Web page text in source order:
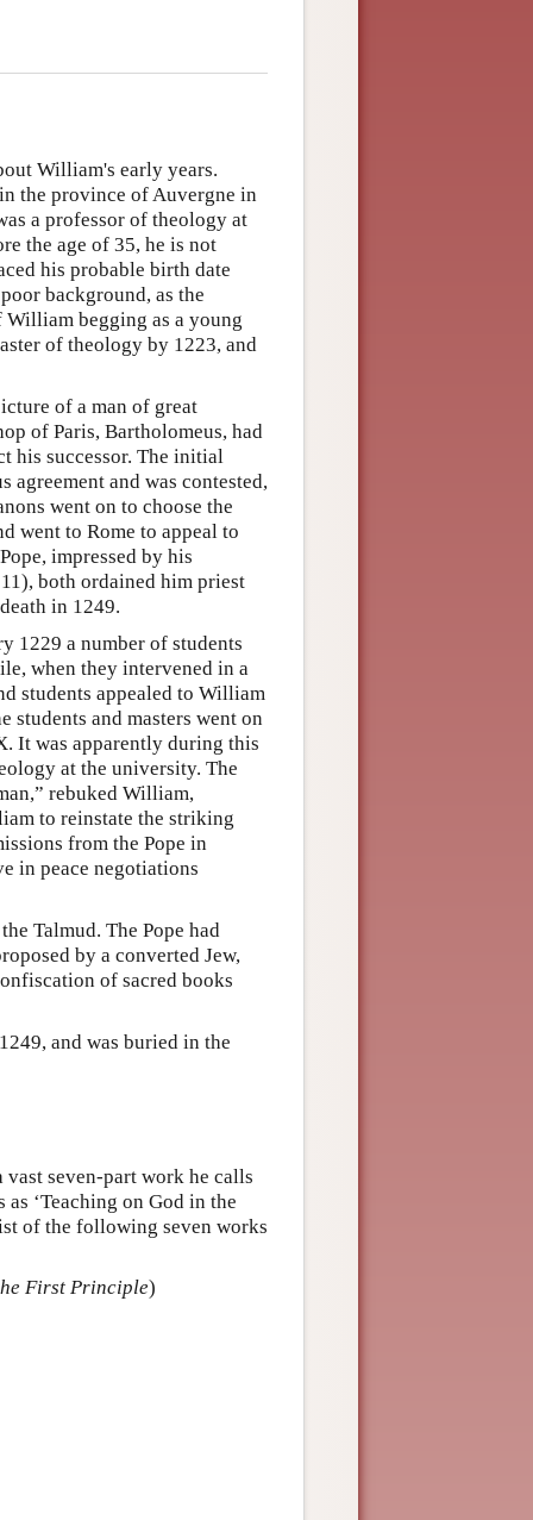
William's early years.
the province of Auvergne in
a professor of theology at
the age of 35, he is not
his probable birth date
background, as the
begging as a young
of theology by 1223, and
of a man of great
of Paris, Bartholomeus, had
his successor. The initial
agreement and was contested,
went on to choose the
went to Rome to appeal to
impressed by his
both ordained him priest
in 1249.
1229 a number of students
when they intervened in a
students appealed to William
and masters went on
It was apparently during this
at the university. The
rebuked William,
to reinstate the striking
from the Pope in
in peace negotiations
Talmud. The Pope had
by a converted Jew,
of sacred books
and was buried in the
seven-part work he calls
as ‘Teaching on God in the
of the following seven works
First Principle)